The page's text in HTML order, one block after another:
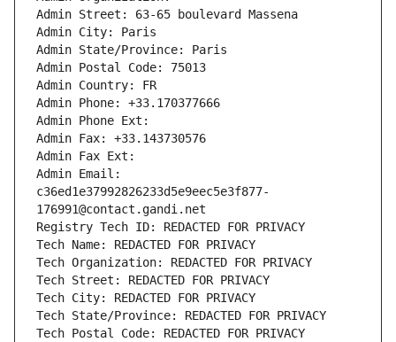
Admin Street: 63-65 boulevard Massena
Admin City: Paris
Admin State/Province: Paris
Admin Postal Code: 75013
Admin Country: FR
Admin Phone: +33.170377666
Admin Phone Ext:
Admin Fax: +33.143730576
Admin Fax Ext:
Admin Email:
c36ed1e37992826233d5e9eec5e3f877-
176991@contact.gandi.net
Registry Tech ID: REDACTED FOR PRIVACY
Tech Name: REDACTED FOR PRIVACY
Tech Organization: REDACTED FOR PRIVACY
Tech Street: REDACTED FOR PRIVACY
Tech City: REDACTED FOR PRIVACY
Tech State/Province: REDACTED FOR PRIVACY
Tech Postal Code: REDACTED FOR PRIVACY